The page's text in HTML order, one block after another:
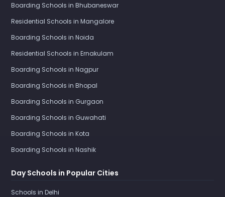
Boarding Schools in Bhubaneswar
Residential Schools in Mangalore
Boarding Schools in Noida
Residential Schools in Ernakulam
Boarding Schools in Nagpur
Boarding Schools in Bhopal
Boarding Schools in Gurgaon
Boarding Schools in Guwahati
Boarding Schools in Kota
Boarding Schools in Nashik
Day Schools in Popular Cities
Schools in Delhi